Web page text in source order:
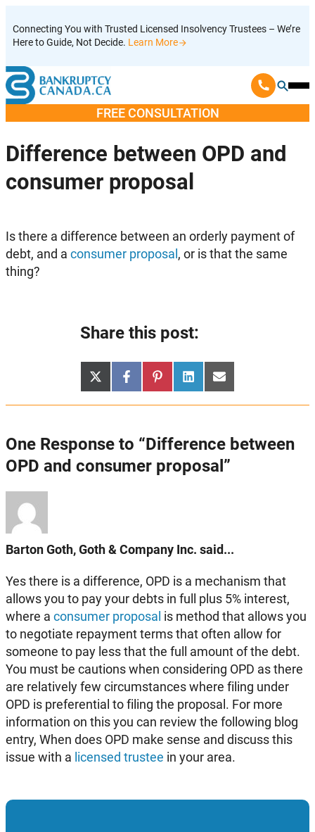
to
content
Connecting You with Trusted Licensed Insolvency Trustees – We’re
Here to Guide, Not Decide. Learn More
FREE CONSULTATION
Difference between OPD and
consumer proposal
Is there a difference between an orderly payment of
debt, and a consumer proposal, or is that the same
thing?
Share this post:
Share
on
X
(Twitter)
Share
on
Facebook
Share
on
Pinterest
Share
on
LinkedInShare
on
Email
One Response to “Difference between
OPD and consumer proposal”
Barton Goth, Goth & Company Inc. said...
Yes there is a difference, OPD is a mechanism that
allows you to pay your debts in full plus 5% interest,
where a consumer proposal is method that allows you
to negotiate repayment terms that often allow for
someone to pay less that the full amount of the debt.
You must be cautions when considering OPD as there
are relatively few circumstances where filing under
OPD is preferential to filing the proposal. For more
information on this you can review the following blog
entry, When does OPD make sense and discuss this
issue with a licensed trustee in your area.